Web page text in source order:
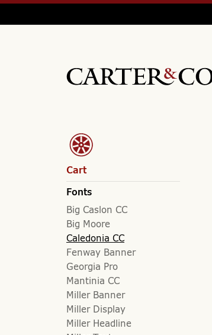
Cart
Fonts
Big Caslon CC
Big Moore
Caledonia CC
Fenway Banner
Georgia Pro
Mantinia CC
Miller Banner
Miller Display
Miller Headline